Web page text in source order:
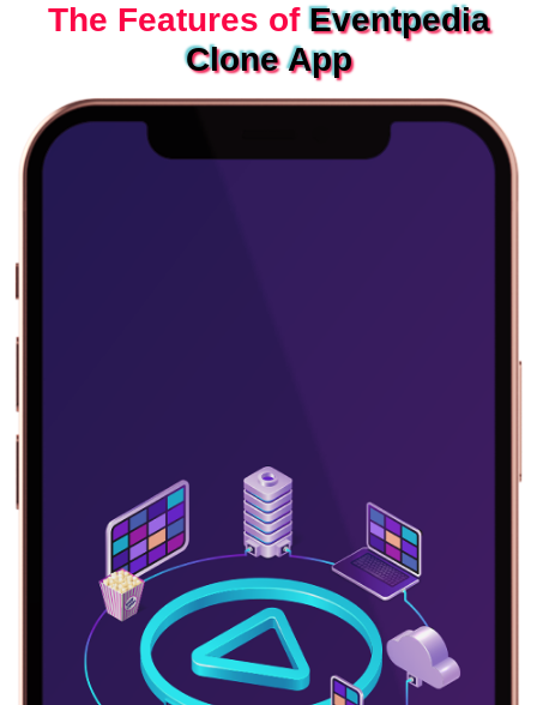
The Features ofEventpedia
Clone App